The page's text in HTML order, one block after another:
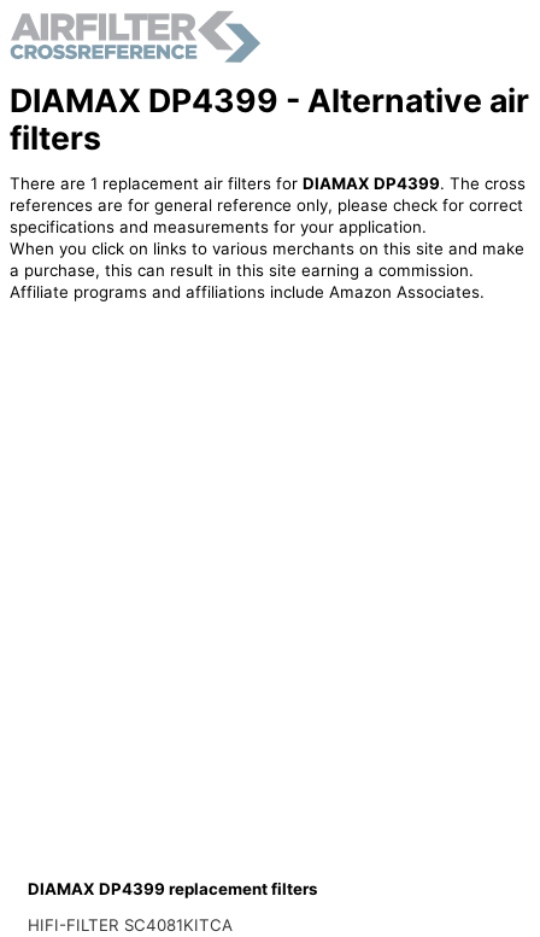
DIAMAX DP4399 - Alternative air
filters
There are 1 replacement air filters for DIAMAX DP4399. The cross
references are for general reference only, please check for correct
specifications and measurements for your application.
When you click on links to various merchants on this site and make
a purchase, this can result in this site earning a commission.
Affiliate programs and affiliations include Amazon Associates.
DIAMAX DP4399 replacement filters
HIFI-FILTER SC4081KITCA